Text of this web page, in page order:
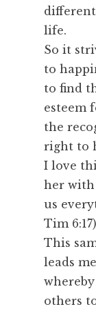
life.
So it
to
to find
esteem
the
right to
I love
her with
us
Tim
This
leads
others